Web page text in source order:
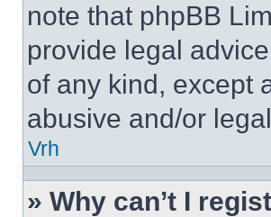
note that phpBB
provide legal
of any kind, except
abusive and/or
Vrh
» Why can’t I